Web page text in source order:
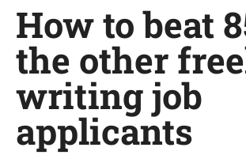
How to beat
the other
writing job
applicants